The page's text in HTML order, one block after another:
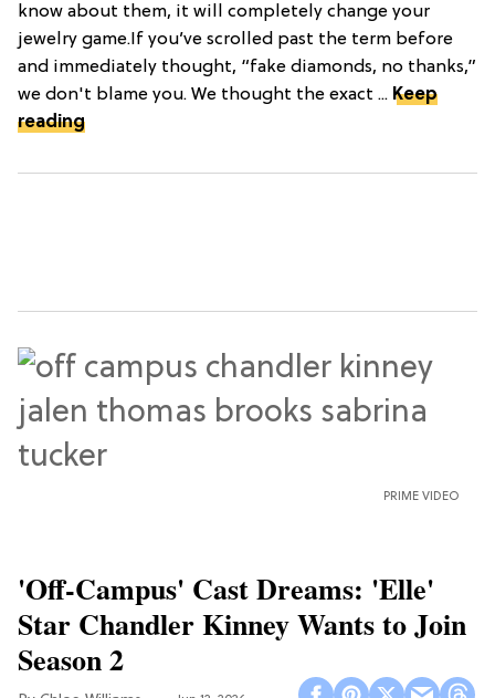
know about them, it will completely change your
jewelry game.If you’ve scrolled past the term before
and immediately thought, “fake diamonds, no thanks,”
we don't blame you. We thought the exact ... Keep
reading
PRIME VIDEO
'Off-Campus' Cast Dreams: 'Elle'
Star Chandler Kinney Wants to Join
Season 2